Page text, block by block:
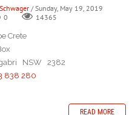
/ Sunday, May 19, 2019
0
14365
Crete
NSW 2382
838 280
READ MORE